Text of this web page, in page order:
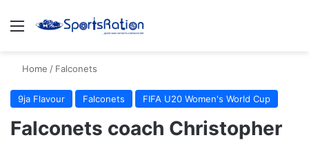
Menu
Home / Falconets
9ja Flavour Falconets FIFA U20 Women's World Cup
Falconets coach Christopher